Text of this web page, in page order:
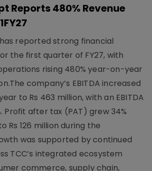
Reports 480% Revenue
reported strong financial
the first quarter of FY27, with
rising 480% year-on-year
company’s EBITDA increased
to Rs 463 million, with an EBITDA
Profit after tax (PAT) grew 34%
Rs 126 million during the
was supported by continued
TCC’s integrated ecosystem
commerce, supply chain,